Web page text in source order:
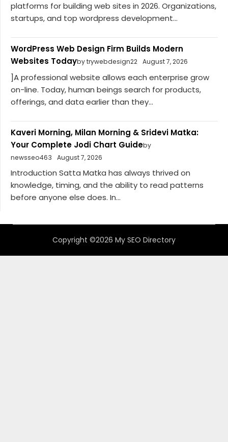
platforms for building web sites in 2026. Organizations,
startups, and top wordpress development...
WordPress Web Design Firm Builds Modern
Websites Todayby trywebdesign22 August 7, 2026
]A professional website allows each enterprise grow
on-line. Today, human beings search for products,
offerings, and data earlier than they...
Kaveri Morning, Milan Morning & Sridevi Matka:
Your Complete Jodi Chart Guideby
newsseo463
August 7, 2026
Introduction Satta Matka has always thrived on
knowledge, timing, and the ability to read patterns
before anyone else does. In...
Copyright ©2026 My SEO Directory